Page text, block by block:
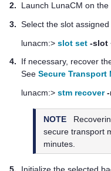
2.
Launch LunaCM on
3. Select the slot
lunacm:> slot set -slot
4.
If necessary, recover
See Secure Transport
lunacm:> stm recover-
NOTE
secure transport
minutes.